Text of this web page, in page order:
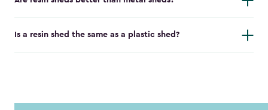
Is a resin shed the same as a plastic shed?